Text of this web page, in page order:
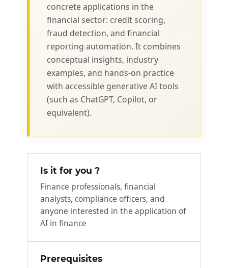
concrete applications in the
financial sector: credit scoring,
fraud detection, and financial
reporting automation. It combines
conceptual insights, industry
examples, and hands-on practice
with accessible generative AI tools
(such as ChatGPT, Copilot, or
equivalent).
Is it for you ?
Finance professionals, financial
analysts, compliance officers, and
anyone interested in the application of
AI in finance
Prerequisites